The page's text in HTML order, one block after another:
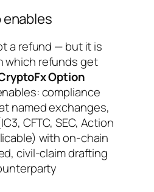
a refund — but it is
which refunds get
Option
compliance
named exchanges,
CFTC, SEC, Action
with on-chain
civil-claim drafting